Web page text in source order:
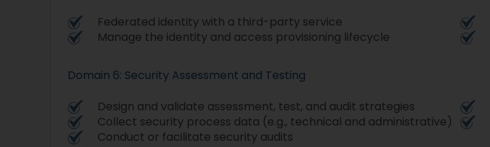
Federated identity with a third-party service
Manage the identity and access provisioning lifecycle
Domain 6: Security Assessment and Testing
Design and validate assessment, test, and audit strategies
Collect security process data (e.g., technical and administrative)
Conduct or facilitate security audits